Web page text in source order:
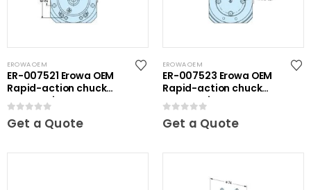
EROWA OEM
ER-007521 Erowa OEM
Rapid-action chuck
automatic
0out of 5
Get a Quote
EROWA OEM
ER-007523 Erowa OEM
Rapid-action chuck
automatic
0out of 5
Get a Quote